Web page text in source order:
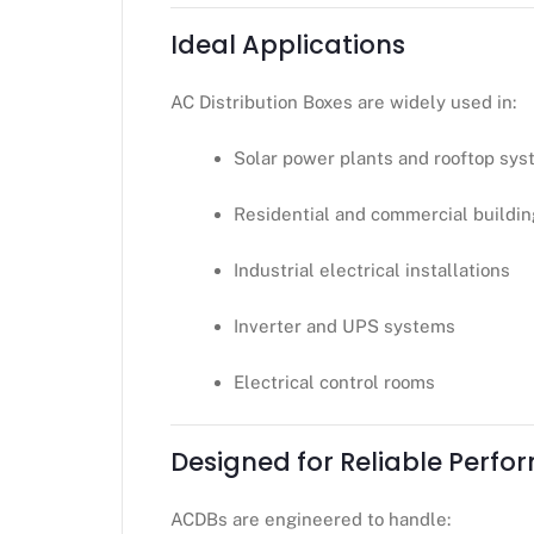
Ideal Applications
AC Distribution Boxes are widely used in:
Solar power plants and rooftop
Residential and commercial
Industrial electrical installations
Inverter and UPS systems
Electrical control rooms
Designed for Reliable
ACDBs are engineered to handle: